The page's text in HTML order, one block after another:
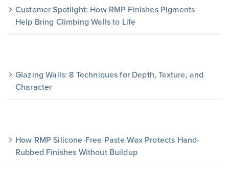
Customer Spotlight: How RMP Finishes Pigments
Help Bring Climbing Walls to Life
Glazing Walls: 8 Techniques for Depth, Texture, and
Character
How RMP Silicone-Free Paste Wax Protects Hand-
Rubbed Finishes Without Buildup